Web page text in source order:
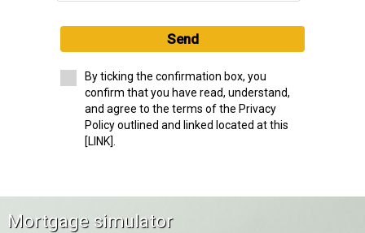
Send
By ticking the confirmation box, you
confirm that you have read, understand,
and agree to the terms of the Privacy
Policy outlined and linked located at this
[LINK].
Mortgage simulator